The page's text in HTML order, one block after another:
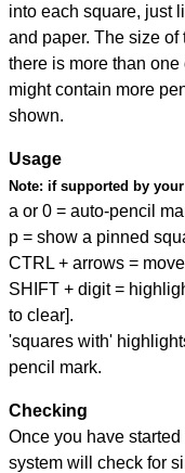
into each square, just
and paper. The size
there is more than
might contain more
shown.
Usage
Note: if supported by
a or 0 = auto-pencil
p = show a pinned
CTRL + arrows =
SHIFT + digit =
to clear].
'squares with'
pencil mark.
Checking
Once you have
system will check for